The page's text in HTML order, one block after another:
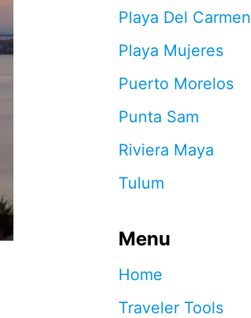
Playa Del Carmen
Playa Mujeres
Puerto Morelos
Punta Sam
Riviera Maya
Tulum
Menu
Home
Traveler Tools